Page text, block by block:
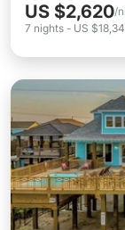
US $2,620/
7 nights - US